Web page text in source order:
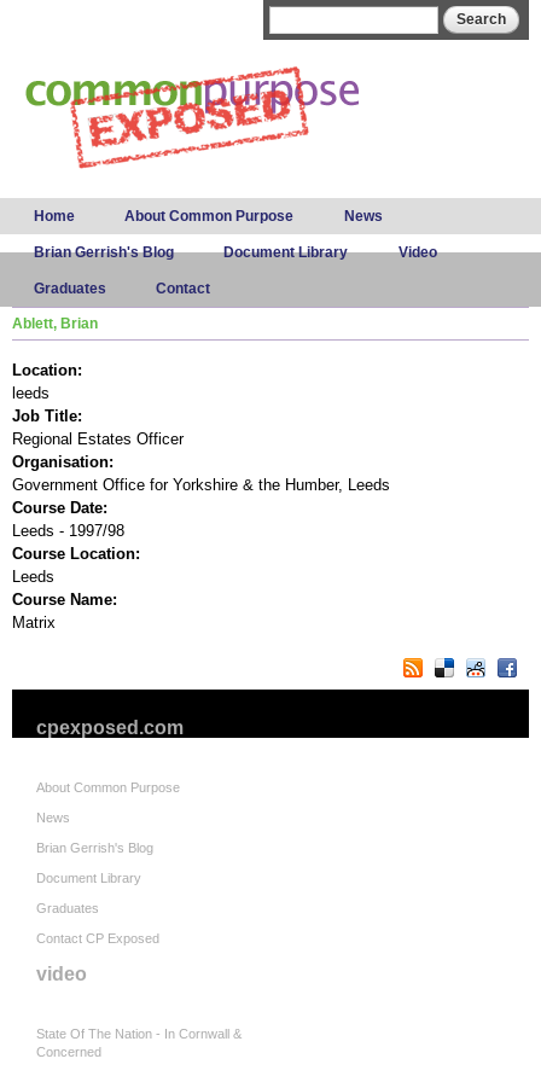
Main menu
Home About Common Purpose News
Brian Gerrish's Blog Document Library Video
Graduates Contact
Ablett, Brian
Location:
leeds
Job Title:
Regional Estates Officer
Organisation:
Government Office for Yorkshire & the Humber, Leeds
Course Date:
Leeds - 1997/98
Course Location:
Leeds
Course Name:
Matrix
cpexposed.com
About Common Purpose
News
Brian Gerrish's Blog
Document Library
Graduates
Contact CP Exposed
video
State Of The Nation - In Cornwall &
Concerned